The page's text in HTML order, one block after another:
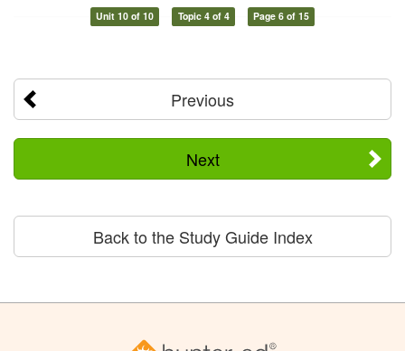
Unit 10 of 10 Topic 4 of 4 Page 6 of 15
Previous
Next
Back to the Study Guide Index